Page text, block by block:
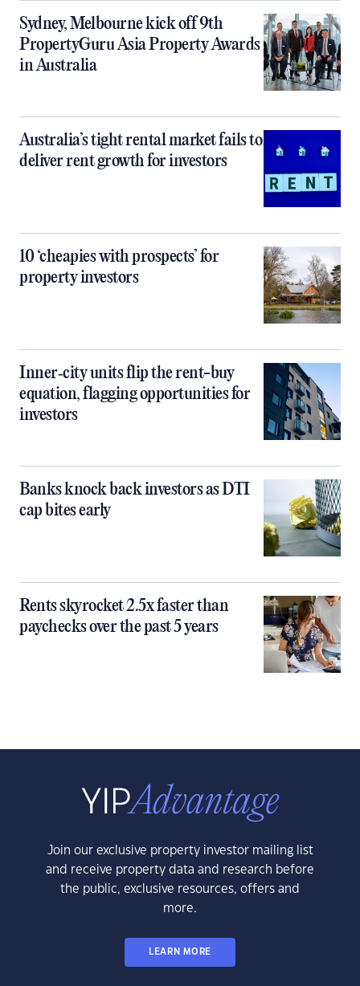
Sydney, Melbourne kick off 9th
PropertyGuru Asia Property Awards
in Australia
Australia’s tight rental market fails to
deliver rent growth for investors
10 ‘cheapies with prospects’ for
property investors
Inner‑city units flip the rent-buy
equation, flagging opportunities for
investors
Banks knock back investors as DTI
cap bites early
Rents skyrocket 2.5x faster than
paychecks over the past 5 years
Join our exclusive property investor mailing list
and receive property data and research before
the public, exclusive resources, offers and
more.
LEARN MORE